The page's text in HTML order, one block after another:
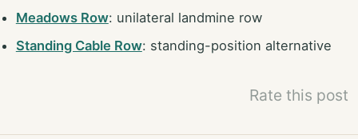
Meadows Row: unilateral landmine row
Standing Cable Row: standing-position alternative
Rate this post